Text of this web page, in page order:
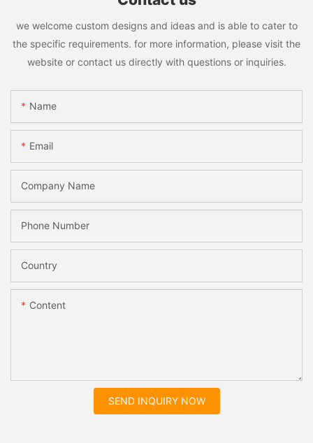
we welcome custom designs and ideas and is able to cater to
the specific requirements. for more information, please visit the
website or contact us directly with questions or inquiries.
Name
Email
Company Name
Phone Number
Country
Content
SEND INQUIRY NOW